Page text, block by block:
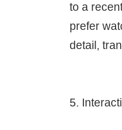
to a
prefer
detail,
5.